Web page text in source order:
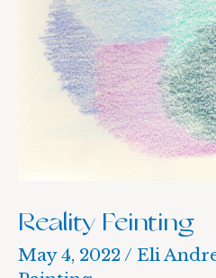
Reality Feinting
May 4, 2022/ Eli